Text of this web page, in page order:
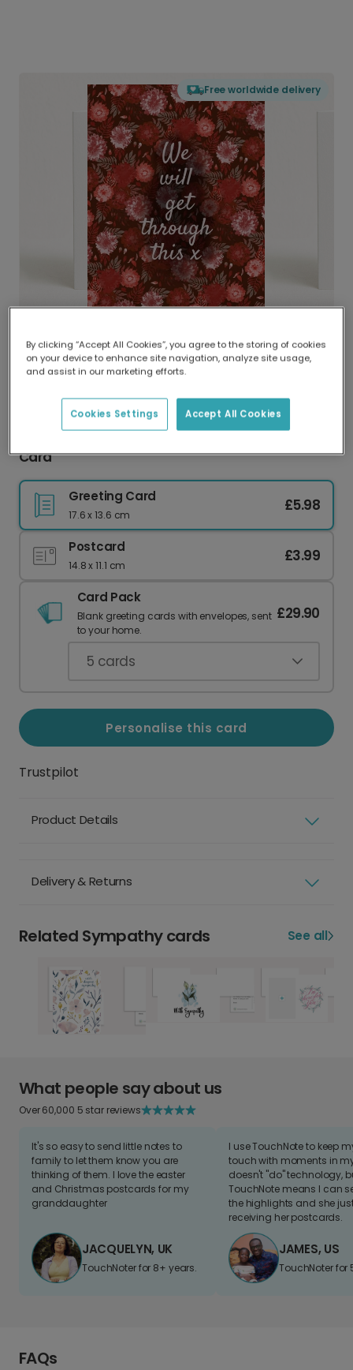
Free worldwide delivery
Delivered globally, printed locally.
Our worldwide network of printers means your
card is always made locally, providing faster
We Will Get Through This Floral Sympathy Photo
Card
Greeting Card
17.6 x 13.6 cm
£5.98
Postcard
14.8 x 11.1 cm
£3.99
Card Pack
Blank greeting cards with envelopes, sent
to your home.
£29.90
5 cards
Personalise this card
Trustpilot
Product Details
Delivery & Returns
Related Sympathy cards See all
What people say about us
Over 60,000 5 star reviews
It's so easy to send little notes to
family to let them know you are
thinking of them. I love the easter
and Christmas postcards for my
granddaughter
JACQUELYN, UK
TouchNoter for 8+ years.
I use TouchNote to keep
touch with moments in
doesn't "do" technology,
TouchNote means I can
the highlights and she
receiving her postcards.
JAMES, US
TouchNoter for
FAQs
By clicking “Accept All Cookies”, you agree to the storing of cookies
on your device to enhance site navigation, analyze site usage,
and assist in our marketing efforts.
Accept All Cookies
Cookies Settings